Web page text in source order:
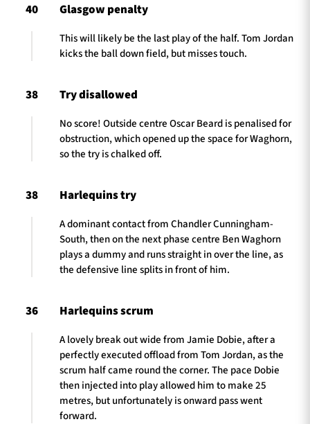
40 Glasgow penalty
This will likely be the last play of the half. Tom Jordan
kicks the ball down field, but misses touch.
38 Try disallowed
No score! Outside centre Oscar Beard is penalised for
obstruction, which opened up the space for Waghorn,
so the try is chalked off.
38 Harlequins try
A dominant contact from Chandler Cunningham-
South, then on the next phase centre Ben Waghorn
plays a dummy and runs straight in over the line, as
the defensive line splits in front of him.
36 Harlequins scrum
A lovely break out wide from Jamie Dobie, after a
perfectly executed offload from Tom Jordan, as the
scrum half came round the corner. The pace Dobie
then injected into play allowed him to make 25
metres, but unfortunately is onward pass went
forward.